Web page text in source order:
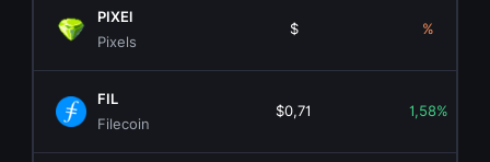
PIXEl
Pixels
$ %
FIL
Filecoin
$0,71 1,58%